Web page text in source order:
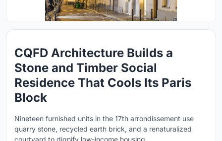
CQFD Architecture Builds a
Stone and Timber Social
Residence That Cools Its Paris
Block
Nineteen furnished units in the 17th arrondissement use
quarry stone, recycled earth brick, and a renaturalized
courtyard to dignify low-income housing.